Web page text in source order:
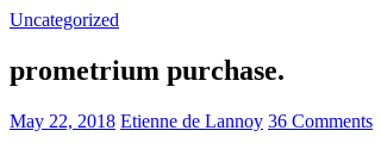
Uncategorized
prometrium purchase.
May 22, 2018 Etienne de Lannoy 36 Comments